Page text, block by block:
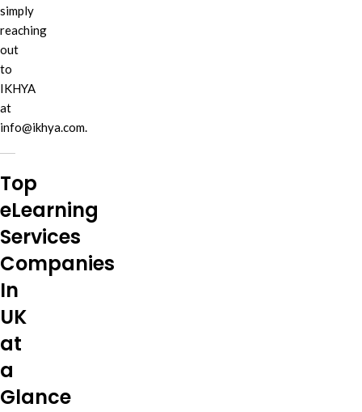
simply
reaching
out
to
IKHYA
at
info@ikhya.com.
Top
eLearning
Services
Companies
In
UK
at
a
Glance